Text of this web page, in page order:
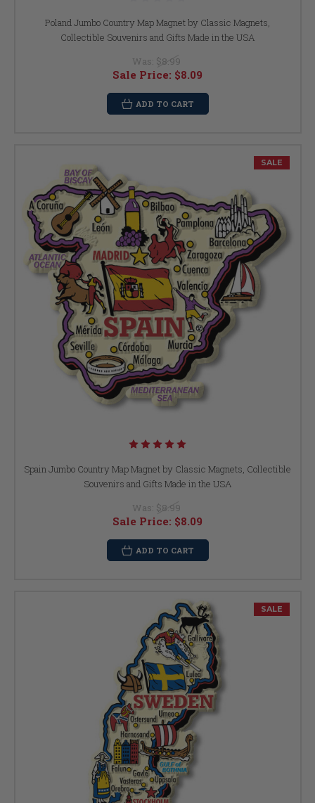
Poland Jumbo Country Map Magnet by Classic Magnets,
Collectible Souvenirs and Gifts Made in the USA
Was: $8.99
Sale Price: $8.09
ADD TO CART
SALE
Spain Jumbo Country Map Magnet by Classic Magnets, Collectible
Souvenirs and Gifts Made in the USA
Was: $8.99
Sale Price: $8.09
ADD TO CART
SALE